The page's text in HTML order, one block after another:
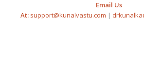
Email Us
At: support@kunalvastu.com |